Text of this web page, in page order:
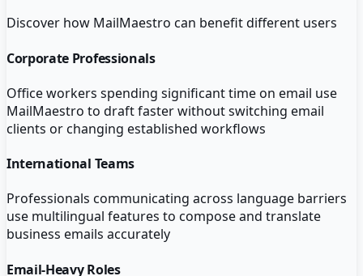
Discover how MailMaestro can benefit different users
Corporate Professionals
Office workers spending significant time on email use
MailMaestro to draft faster without switching email
clients or changing established workflows
International Teams
Professionals communicating across language barriers
use multilingual features to compose and translate
business emails accurately
Email-Heavy Roles